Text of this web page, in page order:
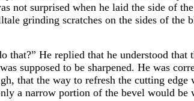
not surprised when he laid the side of
grinding scratches on the sides of the
that?” He replied that he understood that
supposed to be sharpened. He was
that the way to refresh the cutting
a narrow portion of the bevel would be